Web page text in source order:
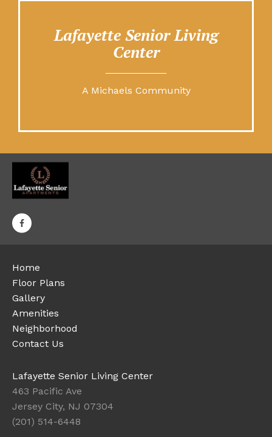
Lafayette Senior Living
Center
A Michaels Community
Home
Floor Plans
Gallery
Amenities
Neighborhood
Contact Us
Lafayette Senior Living Center
463 Pacific Ave
Jersey City, NJ 07304
(201) 514-6448